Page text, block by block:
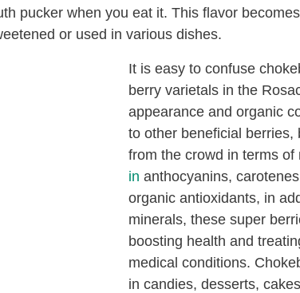
pucker when you eat it. This flavor
or used in various dishes.
It is easy to confuse
berry varietals in the
appearance and organic
to other beneficial
from the crowd in terms
in anthocyanins,
organic antioxidants, in
minerals, these super
boosting health and
medical conditions.
in candies, desserts,